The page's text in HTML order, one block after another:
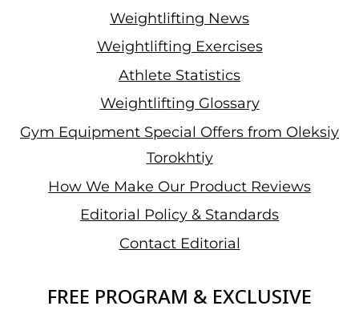
Weightlifting News
Weightlifting Exercises
Athlete Statistics
Weightlifting Glossary
Gym Equipment Special Offers from Oleksiy
Torokhtiy
How We Make Our Product Reviews
Editorial Policy & Standards
Contact Editorial
FREE PROGRAM & EXCLUSIVE